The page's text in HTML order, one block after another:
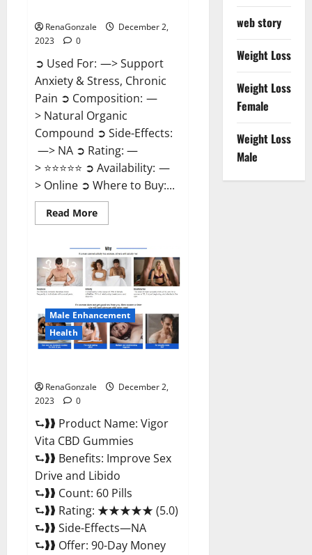
RenaGonzale
December 2,
2023
0
➲ Used For: —> Support
Anxiety & Stress, Chronic
Pain ➲ Composition: —
> Natural Organic
Compound ➲ Side-Effects:
—> NA ➲ Rating: —
> ⭐⭐⭐⭐⭐ ➲ Availability: —
> Online ➲ Where to Buy:...
Read MoreRead
more
Farms
CBD
Gummies
Price?
Male Enhancement
Health
RenaGonzale
December 2,
2023
0
⮑❱❱ Product Name: Vigor
Vita CBD Gummies
⮑❱❱ Benefits: Improve Sex
Drive and Libido
⮑❱❱ Count: 60 Pills
⮑❱❱ Rating: ★★★★★ (5.0)
⮑❱❱ Side-Effects—NA
⮑❱❱ Offer: 90-Day Money
web story
Weight Loss
Weight Loss
Female
Weight Loss
Male